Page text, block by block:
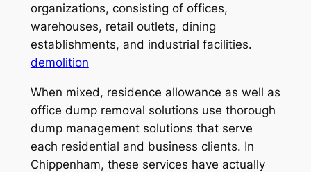
organizations, consisting of offices,
warehouses, retail outlets, dining
establishments, and industrial facilities.
demolition
When mixed, residence allowance as well as
office dump removal solutions use thorough
dump management solutions that serve
each residential and business clients. In
Chippenham, these services have actually